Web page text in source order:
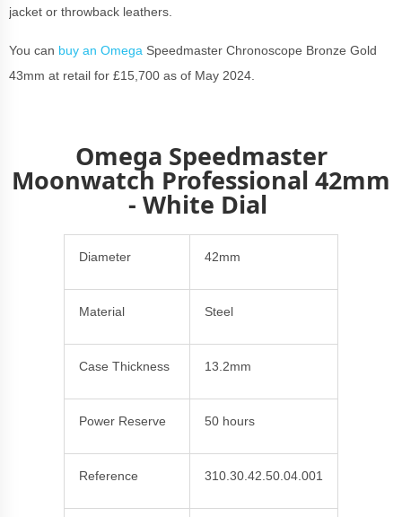
jacket or throwback leathers.
You can buy an Omega Speedmaster Chronoscope Bronze Gold
43mm at retail for £15,700 as of May 2024.
Omega Speedmaster
Moonwatch Professional 42mm
- White Dial
Diameter 42mm
Material Steel
Case Thickness 13.2mm
Power Reserve 50 hours
Reference 310.30.42.50.04.001